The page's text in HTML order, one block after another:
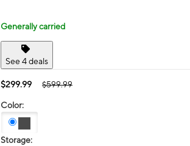
Generally carried
See 4 deals
$299.99 $599.99
Color:
Storage: